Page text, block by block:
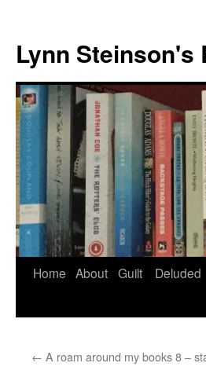
content
Lynn Steinson's
Home About Guilt Deluded
← A roam around my books 8 –